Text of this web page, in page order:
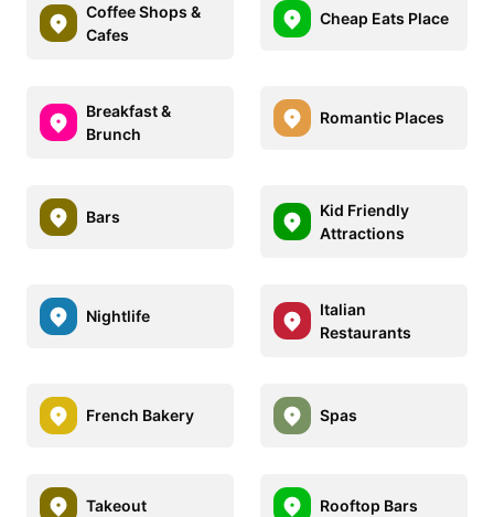
Coffee Shops &
Cafes
Cheap Eats Place
Breakfast &
Brunch
Romantic Places
Bars
Kid Friendly
Attractions
Nightlife
Italian
Restaurants
French Bakery Spas
Takeout Rooftop Bars